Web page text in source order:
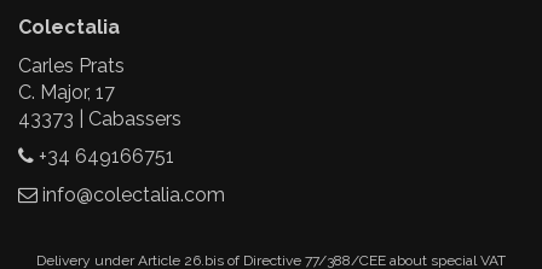
Colectalia
Carles Prats
C. Major, 17
43373 | Cabassers
+34 649166751
info@colectalia.com
Delivery under Article 26.bis of Directive 77/388/CEE about special VAT